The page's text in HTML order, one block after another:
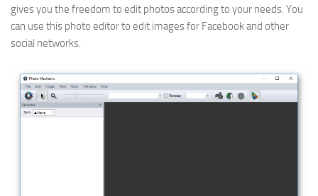
gives you the freedom to edit photos according to your needs. You
can use this photo editor to edit images for Facebook and other
social networks.